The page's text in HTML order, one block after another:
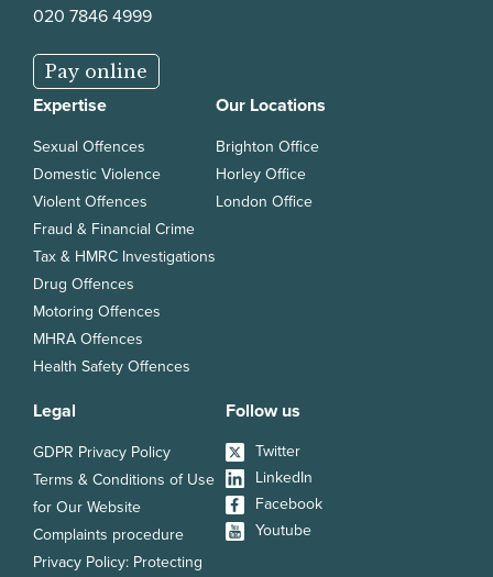
020 7846 4999
Pay online
Expertise
Sexual Offences
Domestic Violence
Violent Offences
Fraud & Financial Crime
Tax & HMRC Investigations
Drug Offences
Motoring Offences
MHRA Offences
Health Safety Offences
Our Locations
Brighton Office
Horley Office
London Office
Legal
GDPR Privacy Policy
Terms & Conditions of Use
for Our Website
Complaints procedure
Privacy Policy: Protecting
Follow us
Twitter
LinkedIn
Facebook
Youtube